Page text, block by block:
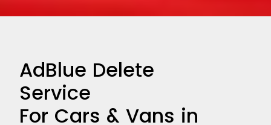
AdBlue Delete
Service
For Cars & Vans in